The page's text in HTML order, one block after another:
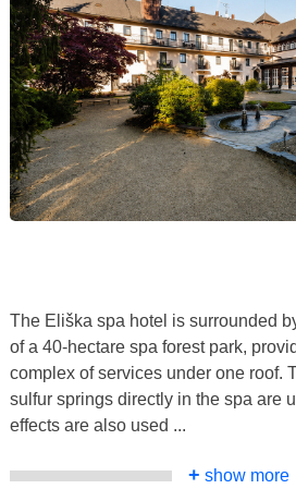
The Eliška spa hotel is surrounded
of a 40-hectare spa forest park,
complex of services under one roof.
sulfur springs directly in the spa are
effects are also used ...
+ show more